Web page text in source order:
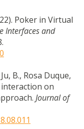
Poker in Virtual
Interfaces and
B., Rosa Duque,
interaction on
Journal of